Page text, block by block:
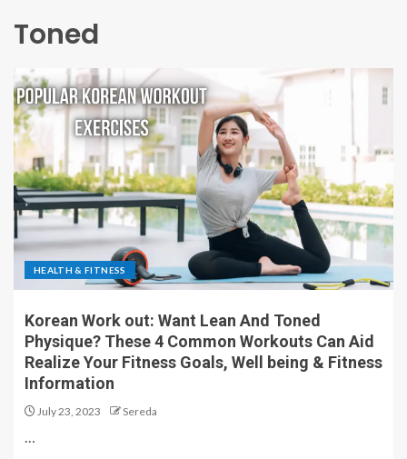
Toned
HEALTH & FITNESS
Korean Work out: Want Lean And Toned
Physique? These 4 Common Workouts Can Aid
Realize Your Fitness Goals, Well being & Fitness
Information
July 23, 2023 Sereda
…